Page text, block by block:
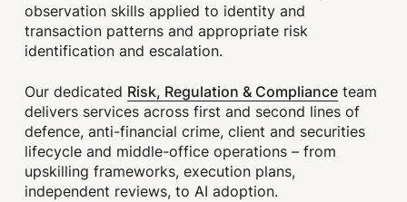
observation skills applied to identity and
transaction patterns and appropriate risk
identification and escalation.
Our dedicated Risk, Regulation & Compliance team
delivers services across first and second lines of
defence, anti-financial crime, client and securities
lifecycle and middle-office operations – from
upskilling frameworks, execution plans,
independent reviews, to AI adoption.